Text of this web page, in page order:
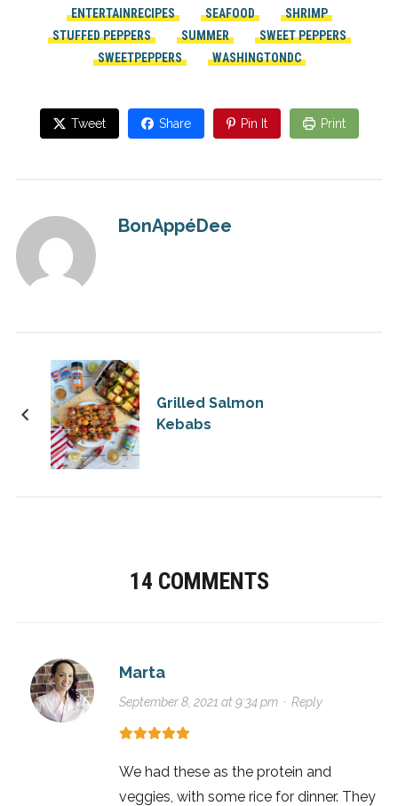
ENTERTAINRECIPES
SEAFOOD
SHRIMP
STUFFED PEPPERS
SUMMER
SWEET PEPPERS
SWEETPEPPERS
WASHINGTONDC
Tweet Share Pin It Print
BonAppéDee
Grilled Salmon
Kebabs
14 COMMENTS
Marta
September 8, 2021 at 9:34 pm· Reply
We had these as the protein and
veggies, with some rice for dinner. They